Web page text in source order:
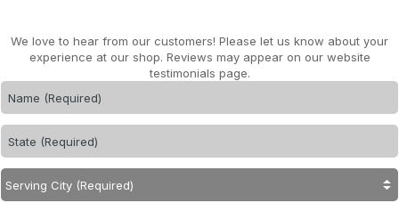
We love to hear from our customers! Please let us know about your
experience at our shop. Reviews may appear on our website
testimonials page.